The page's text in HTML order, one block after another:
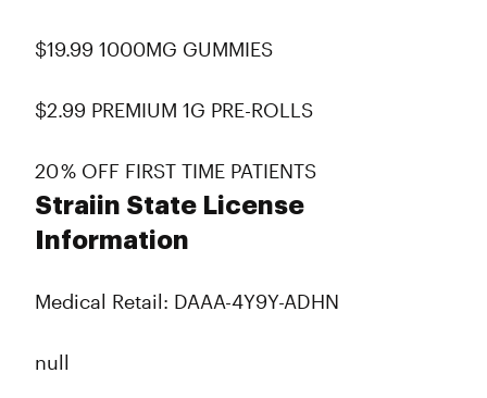
$19.99 1000MG GUMMIES
$2.99 PREMIUM 1G PRE-ROLLS
20 % OFF FIRST TIME PATIENTS
Straiin State License
Information
Medical Retail: DAAA-4Y9Y-ADHN
null